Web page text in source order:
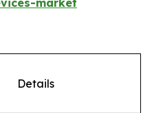
Details